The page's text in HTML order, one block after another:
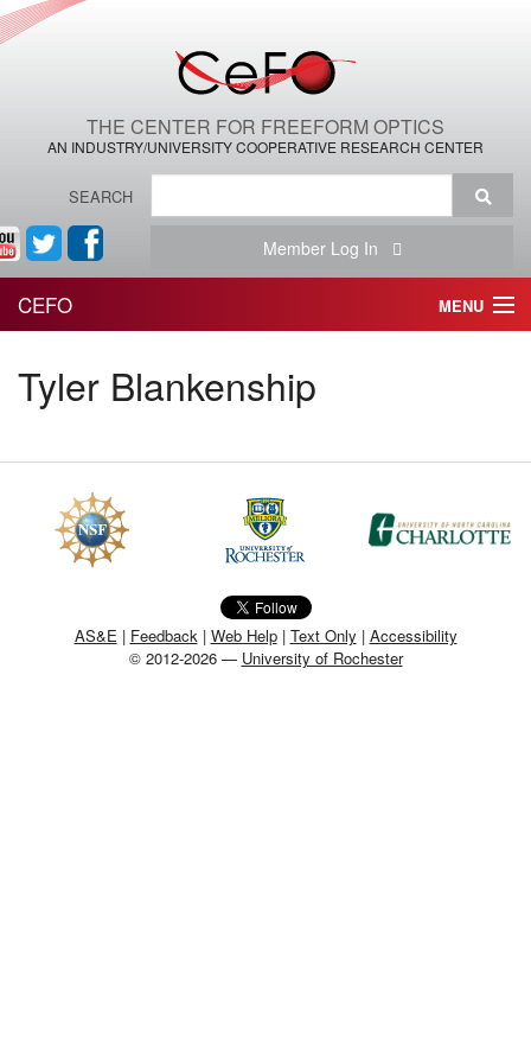
THE CENTER FOR FREEFORM OPTICS
AN INDUSTRY/UNIVERSITY COOPERATIVE RESEARCH CENTER
SEARCH
Member Log In
CEFO MENU
THE CENTER
THE TEAM
RESEARCH
MEMBER BENEFITS
NEWS & MEETINGS
Tyler Blankenship
AS&E | Feedback| Web Help| Text Only | Accessibility
© 2012-2026 — University of Rochester